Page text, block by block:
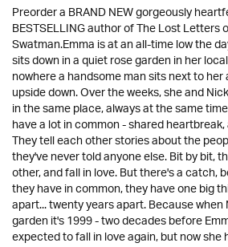
Preorder a BRAND NEW gorgeously
BESTSELLING author of The Lost Letters
Swatman.Emma is at an all-time low the
sits down in a quiet rose garden in her
nowhere a handsome man sits next to
upside down. Over the weeks, she and
in the same place, always at the same
have a lot in common - shared
They tell each other stories about the
they've never told anyone else. Bit by bit,
other, and fall in love. But there's a catch,
they have in common, they have one big
apart... twenty years apart. Because
garden it's 1999 - two decades before
expected to fall in love again, but now she